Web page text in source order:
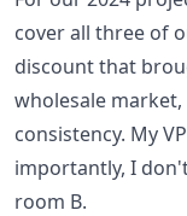
cover all three of
discount that
wholesale
consistency. My
importantly, I
room B.